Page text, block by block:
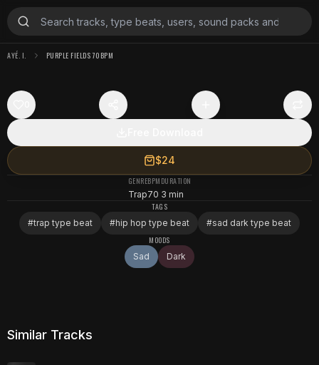
AYÉ. I. PURPLE FIELDS 70BPM
$24
GENRE
Trap
BPM
70
DURATION
3 min
TAGS
#trap type beat #hip hop type beat #sad dark type beat
MOODS
Sad
Dark
Similar Tracks